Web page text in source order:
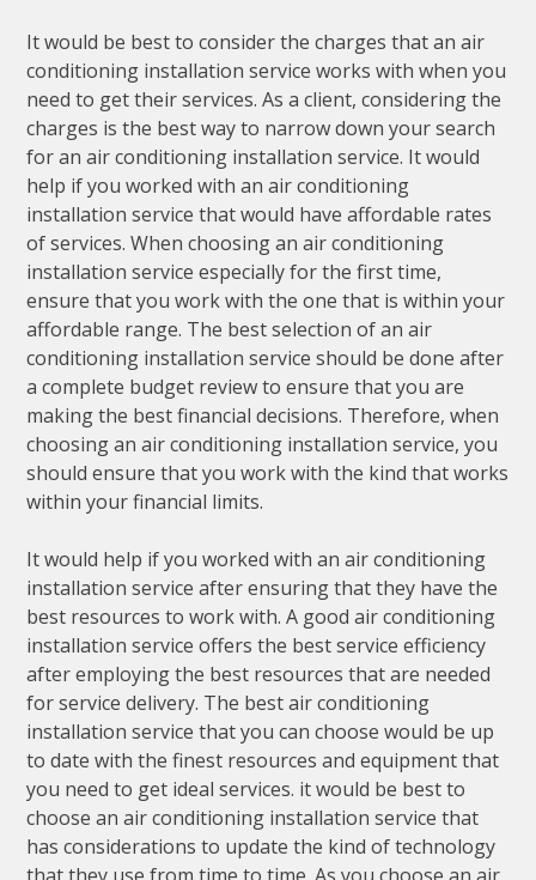
It would be best to consider the charges that an air
conditioning installation service works with when you
need to get their services. As a client, considering the
charges is the best way to narrow down your search
for an air conditioning installation service. It would
help if you worked with an air conditioning
installation service that would have affordable rates
of services. When choosing an air conditioning
installation service especially for the first time,
ensure that you work with the one that is within your
affordable range. The best selection of an air
conditioning installation service should be done after
a complete budget review to ensure that you are
making the best financial decisions. Therefore, when
choosing an air conditioning installation service, you
should ensure that you work with the kind that works
within your financial limits.
It would help if you worked with an air conditioning
installation service after ensuring that they have the
best resources to work with. A good air conditioning
installation service offers the best service efficiency
after employing the best resources that are needed
for service delivery. The best air conditioning
installation service that you can choose would be up
to date with the finest resources and equipment that
you need to get ideal services. it would be best to
choose an air conditioning installation service that
has considerations to update the kind of technology